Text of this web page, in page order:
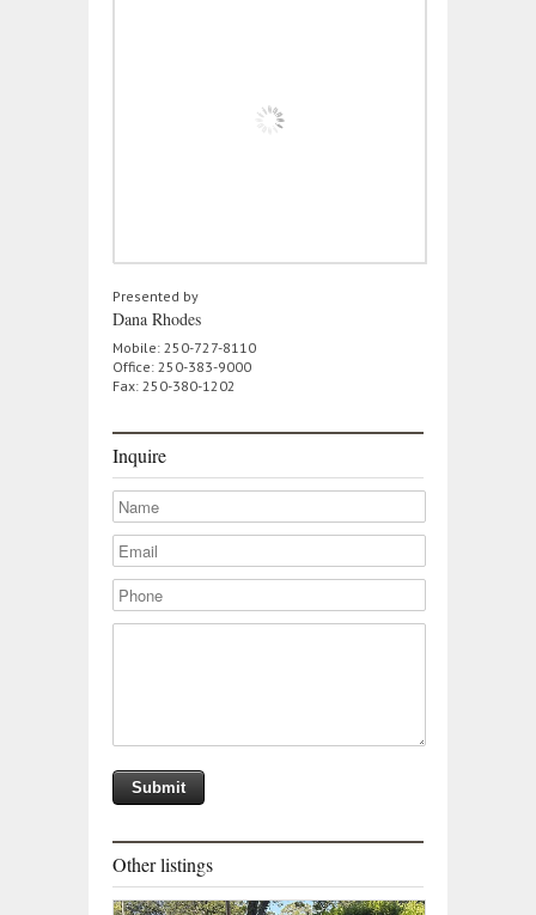
Presented by
Dana Rhodes
Mobile: 250-727-8110
Office: 250-383-9000
Fax: 250-380-1202
Inquire
Other listings